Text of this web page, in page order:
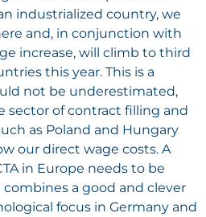
industrialized country, we
and, in conjunction with
increase, will climb to third
this year. This is a
not be underestimated,
sector of contract filling and
as Poland and Hungary
our direct wage costs. A
in Europe needs to be
a good and clever
focus in Germany and